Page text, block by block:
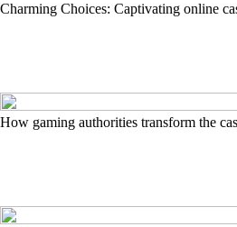
Charming Choices: Captivating online
How gaming authorities transform the